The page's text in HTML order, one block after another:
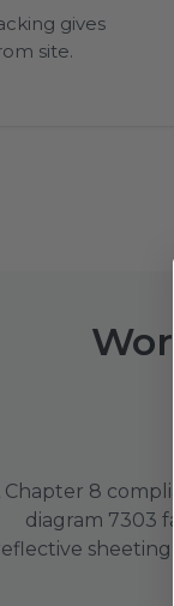
gives
site.
Chapter 8
diagram 7303